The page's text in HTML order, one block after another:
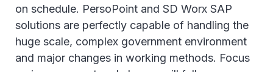
on schedule. PersoPoint and SD Worx SAP
solutions are perfectly capable of handling the
huge scale, complex government environment
and major changes in working methods. Focus